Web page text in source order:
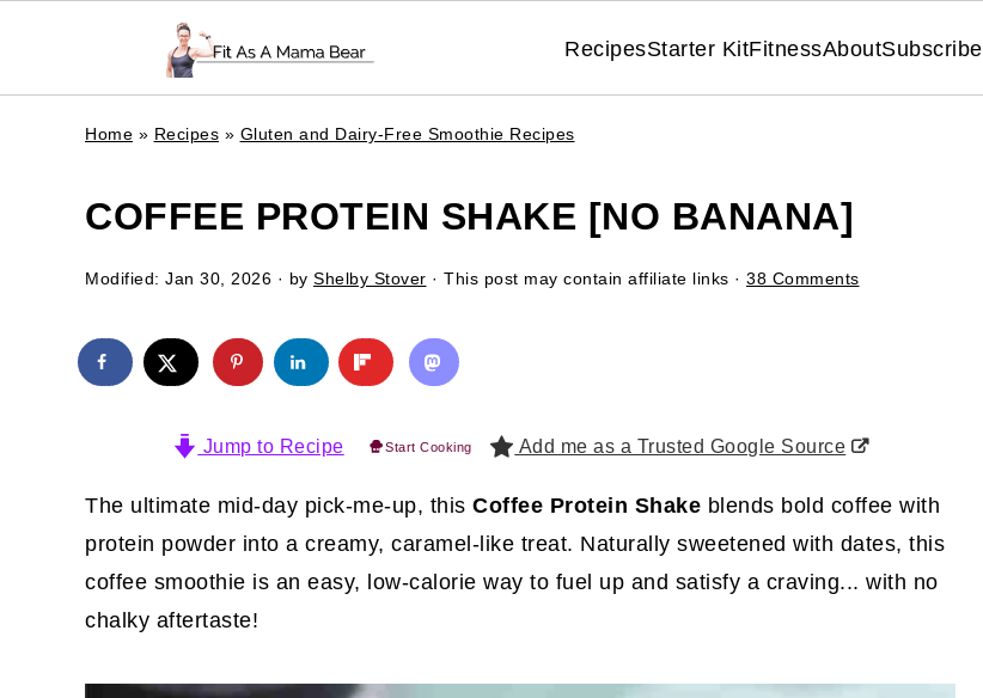
RecipesStarter KitFitnessAboutSubscribe
Home » Recipes » Gluten and Dairy-Free Smoothie Recipes
COFFEE PROTEIN SHAKE [NO BANANA]
Modified: Jan 30, 2026 · by Shelby Stover · This post may contain affiliate links · 38 Comments
Jump to Recipe Start Cooking Add me as a Trusted Google Source
The ultimate mid-day pick-me-up, this Coffee Protein Shake blends bold coffee with
protein powder into a creamy, caramel-like treat. Naturally sweetened with dates, this
coffee smoothie is an easy, low-calorie way to fuel up and satisfy a craving... with no
chalky aftertaste!